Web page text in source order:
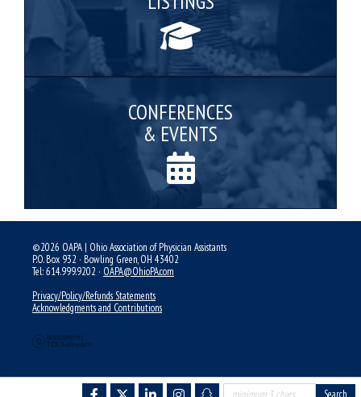
CONFERENCES
& EVENTS
©2026 OAPA | Ohio Association of Physician Assistants
P.O. Box 932 · Bowling Green, OH 43402
Tel: 614.999.9202 · OAPA@OhioPA.com
Privacy/Policy/Refunds Statements
Acknowledgments and Contributions